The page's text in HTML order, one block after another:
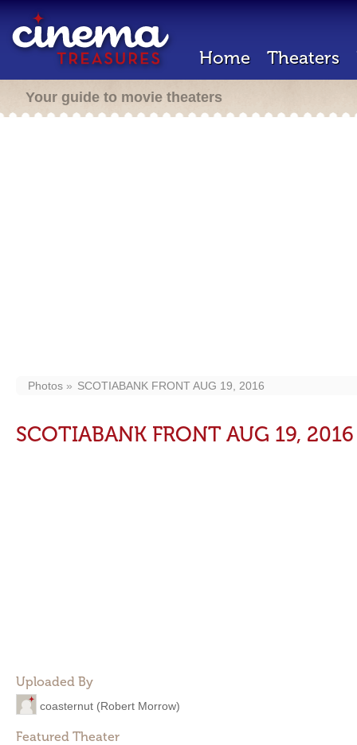
Home Theaters
Your guide to movie theaters
Photos SCOTIABANK FRONT AUG 19, 2016
SCOTIABANK FRONT AUG 19, 2016
Uploaded By
coasternut (Robert Morrow)
Featured Theater